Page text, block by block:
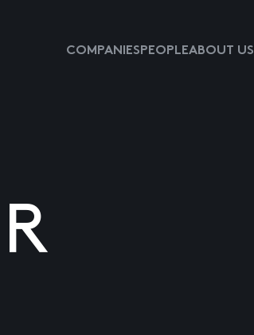
COMPANIESPEOPLEABOUT US